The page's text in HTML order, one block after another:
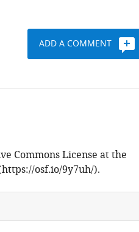
ADD A COMMENT
Commons License at the
osf.io/9y7uh/).